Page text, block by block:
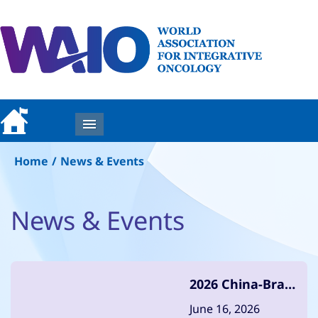
Home / News & Events
News & Events
2026 China-Brazil
Anti-Cancer
June 16, 2026